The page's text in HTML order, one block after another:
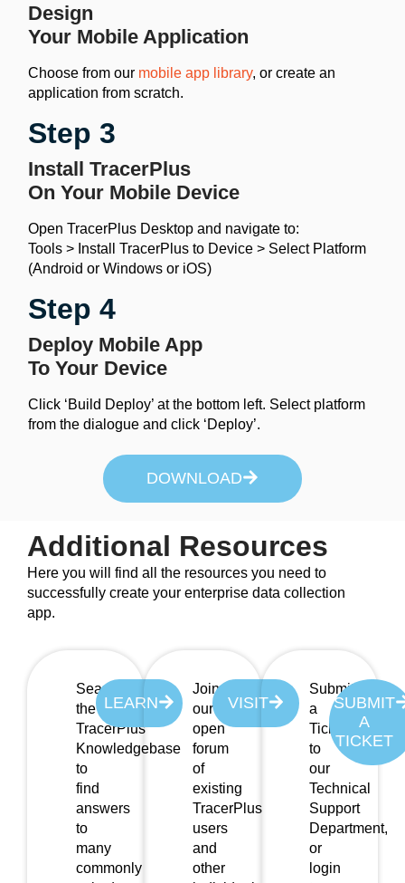
Design
Your Mobile Application
Choose from our mobile app library, or create an
application from scratch.
Step 3
Install TracerPlus
On Your Mobile Device
Open TracerPlus Desktop and navigate to:
Tools > Install TracerPlus to Device > Select Platform
(Android or Windows or iOS)
Step 4
Deploy Mobile App
To Your Device
Click ‘Build Deploy’ at the bottom left. Select platform
from the dialogue and click ‘Deploy’.
DOWNLOAD
Additional Resources
Here you will find all the resources you need to
successfully create your enterprise data collection
app.
Search
the
TracerPlus
Knowledgebase
to
find
answers
to
many
commonly
LEARN
Join
our
open
forum
of
existing
TracerPlus
users
and
other
VISIT
Submit
a
Ticket
to
our
Technical
Support
Department,
or
login
SUBMIT
A
TICKET